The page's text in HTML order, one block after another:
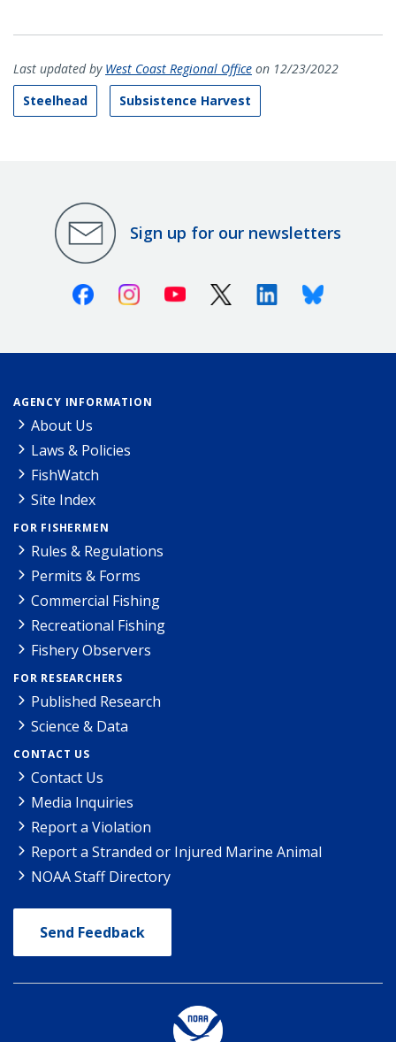
Last updated by West Coast Regional Office on 12/23/2022
Steelhead
Subsistence Harvest
Sign up for our newsletters
FacebookInstagramYoutube X (Twitter)LinkedinBluesky
AGENCY INFORMATION
About Us
Laws & Policies
FishWatch
Site Index
FOR FISHERMEN
Rules & Regulations
Permits & Forms
Commercial Fishing
Recreational Fishing
Fishery Observers
FOR RESEARCHERS
Published Research
Science & Data
CONTACT US
Contact Us
Media Inquiries
Report a Violation
Report a Stranded or Injured Marine Animal
NOAA Staff Directory
Send Feedback